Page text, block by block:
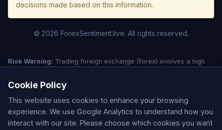
decisions made based on this information.
© 2026 ForexSentiment.live. All rights reserved.
Risk Warning: Trading foreign exchange (Forex) involves a high
creates additional risk and loss exposure. Before deciding to trade
forex, carefully consider your investment objectives, experience
level, and risk tolerance. You could lose some or all of your initial
investment; do not invest money that you cannot afford to lose.
Understand all risks associated with the market before trading.
Cookie Policy
This website uses cookies to enhance your browsing
experience. We use Google Analytics to understand how you
interact with our site. Please choose which cookies you want